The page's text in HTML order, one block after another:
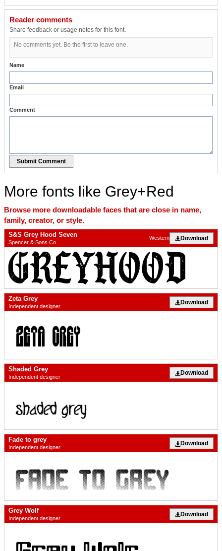
Reader comments
Share feedback or usage notes for this font.
No comments yet. Be the first to leave one.
Name
Email
Comment
Submit Comment
More fonts like Grey+Red
Browse more downloadable faces that are close in name,
family, creator, or style.
S&S Grey Hood Seven
Spencer & Sons Co.
Download
Western
Zeta Grey
Independent designer
Download
Shaded Grey
Independent designer
Download
Fade to grey
Independent designer
Download
Grey Wolf
Independent designer
Download